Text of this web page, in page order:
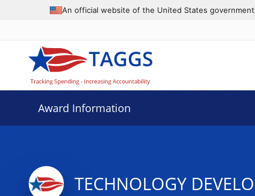
An official website of the United States government
Award Information
TECHNOLOGY